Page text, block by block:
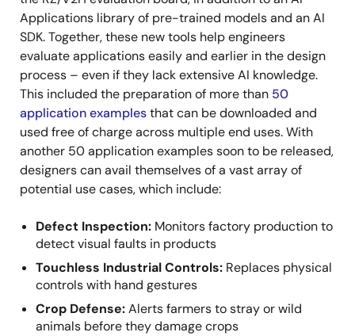
Applications library of pre-trained models and an AI
SDK. Together, these new tools help engineers
evaluate applications easily and earlier in the design
process – even if they lack extensive AI knowledge.
This included the preparation of more than 50
application examplesthat can be downloaded and
used free of charge across multiple end uses. With
another 50 application examples soon to be released,
designers can avail themselves of a vast array of
potential use cases, which include:
Defect Inspection: Monitors factory production to
detect visual faults in products
Touchless Industrial Controls: Replaces physical
controls with hand gestures
Crop Defense:Alerts farmers to stray or wild
animals before they damage crops